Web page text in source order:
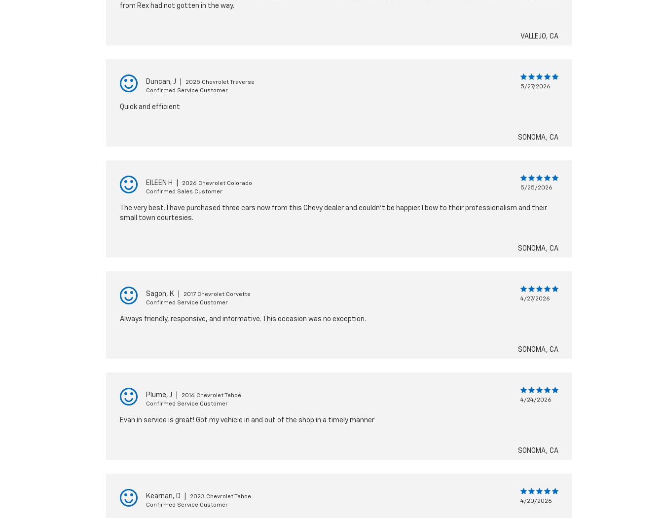
from Rex had not gotten in the way.
VALLEJO, CA
Duncan, J
2025 Chevrolet Traverse
Confirmed Service Customer
5/27/2026
Quick and efficient
SONOMA, CA
EILEEN H
2026 Chevrolet Colorado
Confirmed Sales Customer
5/25/2026
The very best. I have purchased three cars now from this Chevy dealer and couldn't be happier. I bow to their professionalism and their
small town courtesies.
SONOMA, CA
Sagon, K
2017 Chevrolet Corvette
Confirmed Service Customer
4/27/2026
Always friendly, responsive, and informative. This occasion was no exception.
SONOMA, CA
Plume, J
2016 Chevrolet Tahoe
Confirmed Service Customer
4/24/2026
Evan in service is great! Got my vehicle in and out of the shop in a timely manner
SONOMA, CA
Kearnan, D
2023 Chevrolet Tahoe
Confirmed Service Customer
4/20/2026